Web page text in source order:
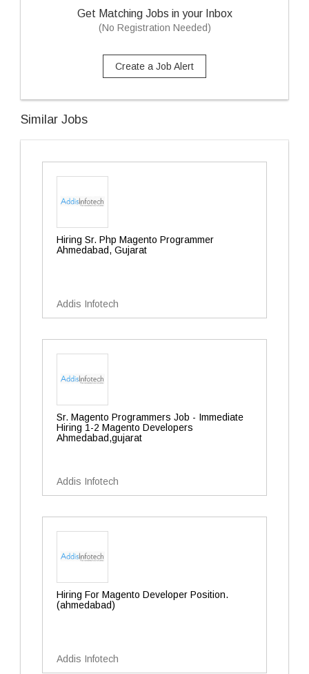
Get Matching Jobs in your Inbox
(No Registration Needed)
Create a Job Alert
Similar Jobs
Hiring Sr. Php Magento Programmer
Ahmedabad, Gujarat
Addis Infotech
Sr. Magento Programmers Job - Immediate
Hiring 1-2 Magento Developers
Ahmedabad,gujarat
Addis Infotech
Hiring For Magento Developer Position.
(ahmedabad)
Addis Infotech